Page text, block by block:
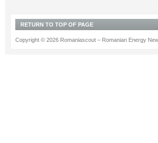
RETURN TO TOP OF PAGE
Copyright © 2026 Romaniascout – Romanian Energy